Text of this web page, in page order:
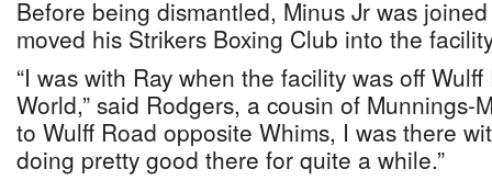
Before being dismantled, Minus Jr was
moved his Strikers Boxing Club into the
“I was with Ray when the facility was off
World,” said Rodgers, a cousin of Munnings-
to Wulff Road opposite Whims, I was there
doing pretty good there for quite a while.”